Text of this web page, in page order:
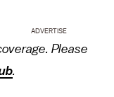
Please
.
ADVERTISE